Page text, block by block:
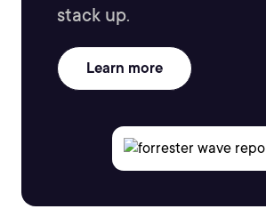
stack up.
Learn more